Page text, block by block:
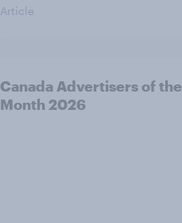
Article
Canada Advertisers of the
Month 2026